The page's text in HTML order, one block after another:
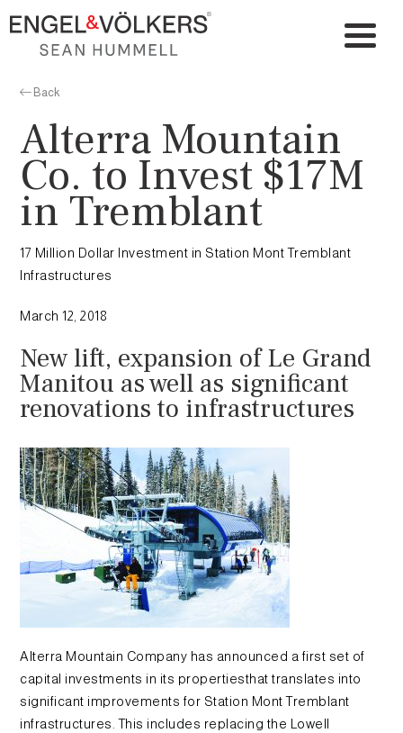
Back
Alterra Mountain
Co. to Invest $17M
in Tremblant
17 Million Dollar Investment in Station Mont Tremblant
Infrastructures
March 12, 2018
New lift, expansion of Le Grand
Manitou as well as significant
renovations to infrastructures
Alterra Mountain Company has announced a first set of
capital investments in its propertiesthat translates into
significant improvements for Station Mont Tremblant
infrastructures. This includes replacing the Lowell